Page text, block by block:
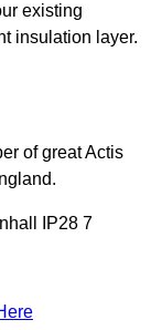
existing
insulation layer.
of great Actis
IP28 7